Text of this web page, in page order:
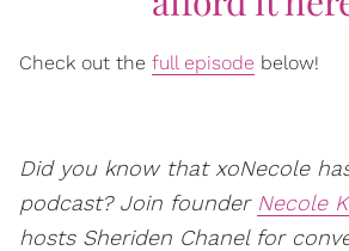
Check out the full episode below!
Did you know that xoNecole
podcast? Join founder Necole
hosts Sheriden Chanel for